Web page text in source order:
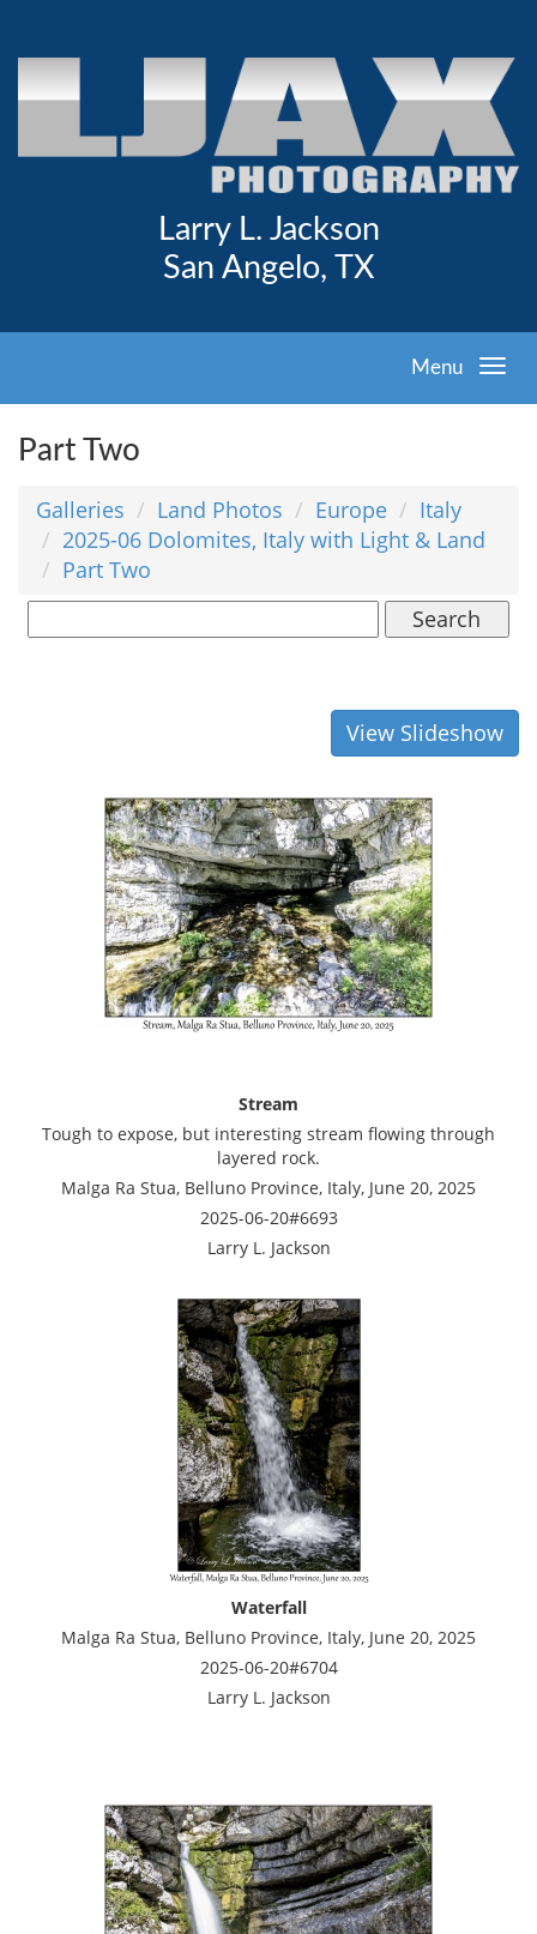
Larry L. Jackson
San Angelo, TX
Menu
Part Two
Galleries Land Photos Europe
Italy
2025-06 Dolomites, Italy with Light & Land
Part Two
Search
View Slideshow
Stream
Tough to expose, but interesting stream flowing through
layered rock.
Malga Ra Stua, Belluno Province, Italy, June 20, 2025
2025-06-20#6693
Larry L. Jackson
Waterfall
Malga Ra Stua, Belluno Province, Italy, June 20, 2025
2025-06-20#6704
Larry L. Jackson